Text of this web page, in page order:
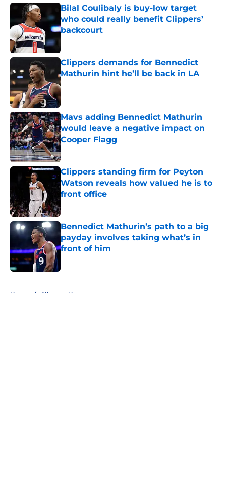
Bilal Coulibaly is buy-low target
who could really benefit Clippers’
backcourt
Published by on Invalid Date
Clippers demands for Bennedict
Mathurin hint he’ll be back in LA
Published by on Invalid Date
Mavs adding Bennedict Mathurin
would leave a negative impact on
Cooper Flagg
Clippers standing firm for Peyton
Watson reveals how valued he is to
front office
Bennedict Mathurin’s path to a big
payday involves taking what’s in
front of him
Home / Clippers News